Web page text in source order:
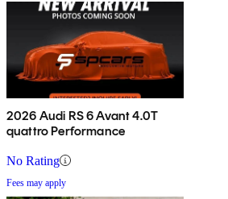
2026 Audi RS 6 Avant 4.0T
quattro Performance
No Rating
Fees may apply